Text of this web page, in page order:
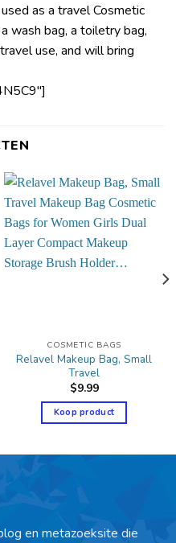
as a travel Cosmetic
wash bag, a toiletry bag,
use, and will bring
COSMETIC BAGS
Relavel Makeup Bag, Small
Travel
$9.99
Koop product
en metazoeksite die